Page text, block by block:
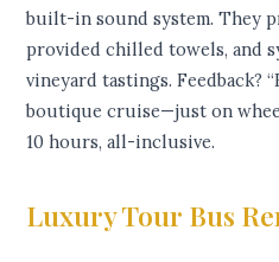
built-in sound system. They
provided chilled towels, and
vineyard tastings. Feedback?
boutique cruise—just on
10 hours, all-inclusive.
Luxury Tour Bus